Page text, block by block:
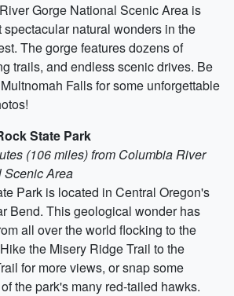
Gorge National Scenic Area is
spectacular natural wonders in the
The gorge features dozens of
trails, and endless scenic drives. Be
Falls for some unforgettable
State Park
(106 miles) from Columbia River
Scenic Area
Park is located in Central Oregon's
Bend. This geological wonder has
all over the world flocking to the
the Misery Ridge Trail to the
for more views, or snap some
the park's many red-tailed hawks.